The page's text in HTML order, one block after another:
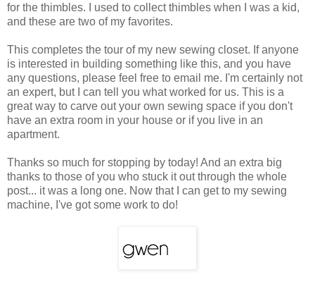
for the thimbles. I used to collect thimbles when I was a kid,
and these are two of my favorites.
This completes the tour of my new sewing closet. If anyone
is interested in building something like this, and you have
any questions, please feel free to email me. I'm certainly not
an expert, but I can tell you what worked for us. This is a
great way to carve out your own sewing space if you don't
have an extra room in your house or if you live in an
apartment.
Thanks so much for stopping by today! And an extra big
thanks to those of you who stuck it out through the whole
post... it was a long one. Now that I can get to my sewing
machine, I've got some work to do!